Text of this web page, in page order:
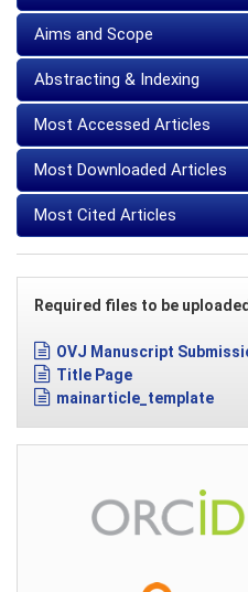
Aims and Scope
Abstracting & Indexing
Most Accessed Articles
Most Downloaded Articles
Most Cited Articles
Required files to be uploaded
OVJ Manuscript
Title Page
mainarticle_template